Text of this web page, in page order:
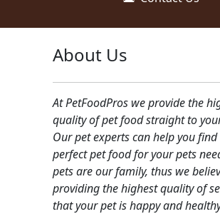
About Us
At PetFoodPros we provide the
quality of pet food straight to
Our pet experts can help you
perfect pet food for your pets
pets are our family, thus we
providing the highest quality of
that your pet is happy and